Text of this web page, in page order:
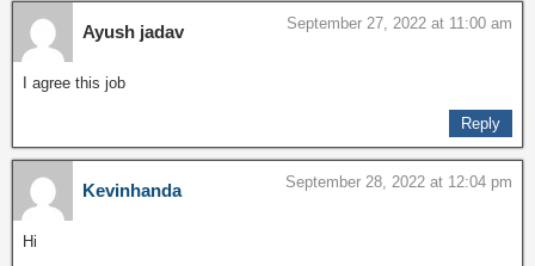
Ayush jadav September 27, 2022 at 11:00 am
I agree this job
Reply
Kevinhanda September 28, 2022 at 12:04 pm
Hi